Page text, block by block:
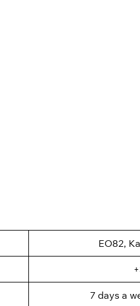
EO82,
7 days a